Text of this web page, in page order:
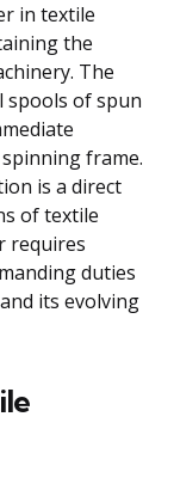
in textile
the
The
spools of spun
frame.
is a direct
of textile
requires
duties
its evolving